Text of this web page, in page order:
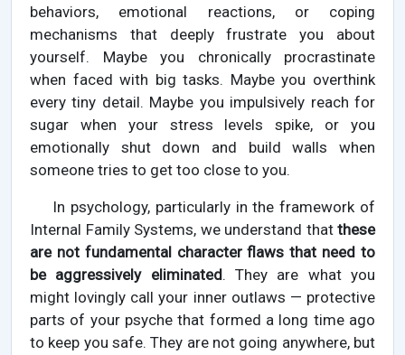
behaviors, emotional reactions, or coping
mechanisms that deeply frustrate you about
yourself. Maybe you chronically procrastinate
when faced with big tasks. Maybe you overthink
every tiny detail. Maybe you impulsively reach for
sugar when your stress levels spike, or you
emotionally shut down and build walls when
someone tries to get too close to you.
In psychology, particularly in the framework of
Internal Family Systems, we understand that these
are not fundamental character flaws that need to
be aggressively eliminated. They are what you
might lovingly call your inner outlaws — protective
parts of your psyche that formed a long time ago
to keep you safe. They are not going anywhere, but